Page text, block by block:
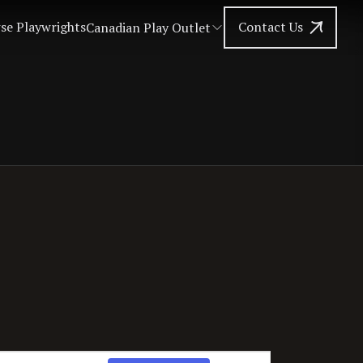
PlaywrightsCanadian Play Outlet Contact Us